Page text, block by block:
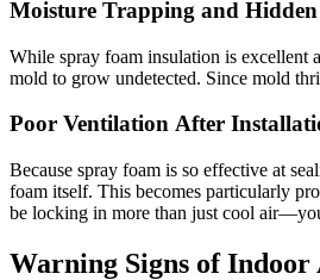
Moisture Trapping and
While spray foam insulation is excellent
mold to grow undetected. Since mold
Poor Ventilation After
Because spray foam is so effective at
foam itself. This becomes particularly
be locking in more than just cool
Warning Signs of